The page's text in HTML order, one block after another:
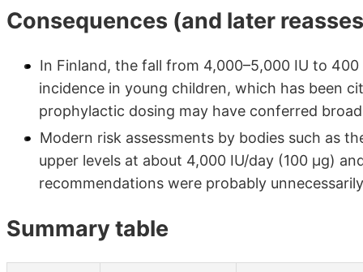
Consequences (and later
In Finland, the fall from 4,000–5,000 IU to
incidence in young children, which has been
prophylactic dosing may have conferred
Modern risk assessments by bodies such as
upper levels at about 4,000 IU/day (100 µg)
recommendations were probably
Summary table